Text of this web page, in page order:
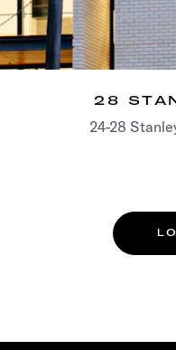
28
24-28